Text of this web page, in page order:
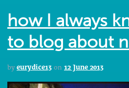
how I always
to blog about
by eurydice13 on 12 June 2013